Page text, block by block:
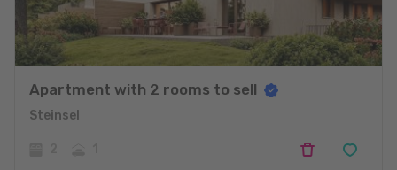
Apartment with 2 rooms to sell
Steinsel